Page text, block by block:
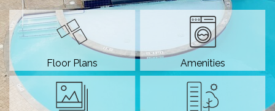
Floor Plans Amenities